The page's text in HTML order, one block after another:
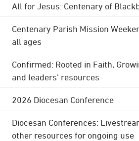
All for Jesus: Centenary of
Centenary Parish Mission
all ages
Confirmed: Rooted in Faith,
and leaders' resources
2026 Diocesan Conference
Diocesan Conferences:
other resources for ongoing use